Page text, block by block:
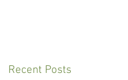
Recent Posts